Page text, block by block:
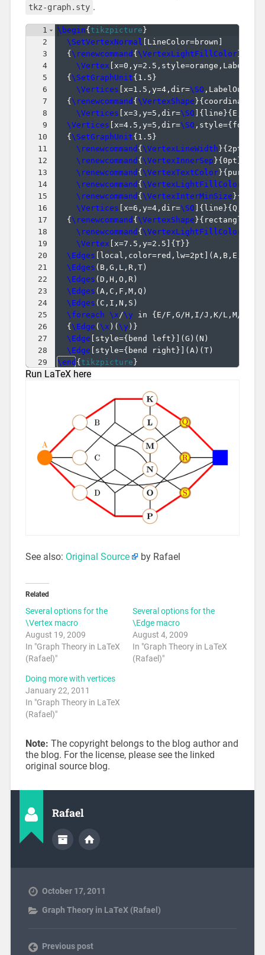
tkz-graph.sty .
1
2
3
4
5
6
7
8
9
10
11
12
13
14
15
16
17
18
19
20
21
22
23
24
25
26
27
28
29
\begin{tikzpicture}
\SetVertexNormal [ LineColor=brown ]
{\renewcommand {\VertexLightFillColor}
\Vertex [
{\SetGraphUnit{1.5}
\Vertices [ x=1.5,y=4,dir=\SO
{\renewcommand {\VertexShape}{coordinate
\Vertices [ x=3,y=5,dir=\SO ] {line}{
\Vertices [ x=4.5,y=5,dir=\SO ,style={font=
{\SetGraphUnit{1.5}
\renewcommand {\VertexLineWidth}{2pt
\renewcommand {\VertexInnerSep}{0pt}
\renewcommand {\VertexTextColor}{purple
\renewcommand {\VertexLightFillColor
\renewcommand {\VertexInterMinSize}{
\Vertices [ x=6,y=4,dir=\SO ] {line}{Q,R,S
{\renewcommand {\VertexShape}{ rectangle
\renewcommand {\VertexLightFillColor
\Vertex [ x=7.5,y=2.5 ] {T}}
\Edges [ local,color=red,lw=2pt ] (
\Edges ( B,G,L,R,T)
\Edges (D,H,O,R )
\Edges (A,C,F,M,Q )
\Edges ( C,I,N,S )
\foreach \x /\y in {E/F,G/H,I/J,K/L,M/N,O/P
{\Edge (\x ) (\y )}
\Edge [ style={ bend left}] (G ) (N )
\Edge [ style={ bend right}] (A ) (T)
\end {tikzpicture}
Run LaTeX here
See also: Original Source by Rafael
Related
Several options for the
\Vertex macro
August 19, 2009
In "Graph Theory in LaTeX
(Rafael)"
Several options for the
\Edge macro
August 4, 2009
In "Graph Theory in LaTeX
(Rafael)"
Doing more with vertices
January 22, 2011
In "Graph Theory in LaTeX
(Rafael)"
Note: The copyright belongs to the blog author and
the blog. For the license, please see the linked
original source blog.
Rafael
October 17, 2011
Graph Theory in LaTeX (Rafael)
Previous post